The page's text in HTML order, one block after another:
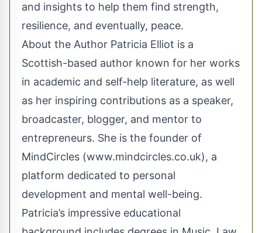
and insights to help them find strength,
resilience, and eventually, peace.
About the Author Patricia Elliot is a
Scottish-based author known for her works
in academic and self-help literature, as well
as her inspiring contributions as a speaker,
broadcaster, blogger, and mentor to
entrepreneurs. She is the founder of
MindCircles (www.mindcircles.co.uk), a
platform dedicated to personal
development and mental well-being.
Patricia’s impressive educational